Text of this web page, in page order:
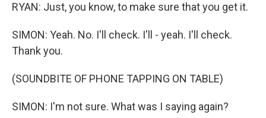
RYAN: Just, you know, to make sure that you get it.
SIMON: Yeah. No. I'll check. I'll - yeah. I'll check.
Thank you.
(SOUNDBITE OF PHONE TAPPING ON TABLE)
SIMON: I'm not sure. What was I saying again?